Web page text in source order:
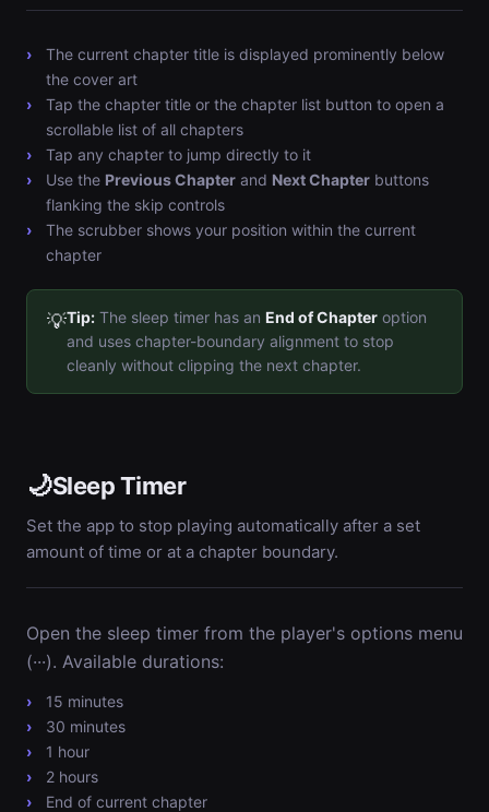
The current chapter title is displayed prominently below
the cover art
Tap the chapter title or the chapter list button to open a
scrollable list of all chapters
Tap any chapter to jump directly to it
Use the Previous Chapter and Next Chapter buttons
flanking the skip controls
The scrubber shows your position within the current
chapter
💡Tip: The sleep timer has an End of Chapter option
and uses chapter-boundary alignment to stop
cleanly without clipping the next chapter.
🌙Sleep Timer
Set the app to stop playing automatically after a set
amount of time or at a chapter boundary.
Open the sleep timer from the player's options menu
(···). Available durations:
15 minutes
30 minutes
1 hour
2 hours
End of current chapter